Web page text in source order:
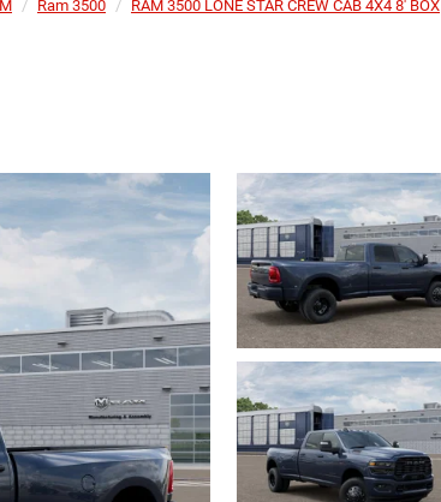
Ram 3500 RAM 3500 LONE STAR CREW CAB 4X4 8' BOX